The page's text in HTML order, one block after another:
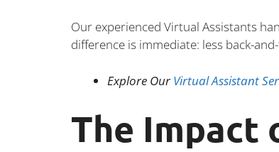
Our experienced Virtual Assistants
difference is immediate: less back-
Explore OurVirtual Assistant
The Impact